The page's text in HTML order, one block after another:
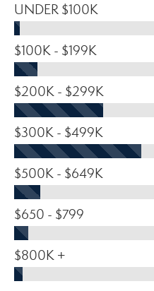
UNDER $100K
$100K - $199K
$200K - $299K
$300K - $499K
$500K - $649K
$650 - $799
$800K +